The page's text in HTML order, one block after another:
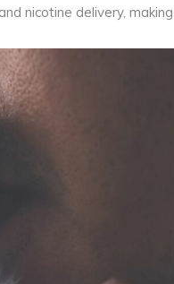
nicotine delivery,